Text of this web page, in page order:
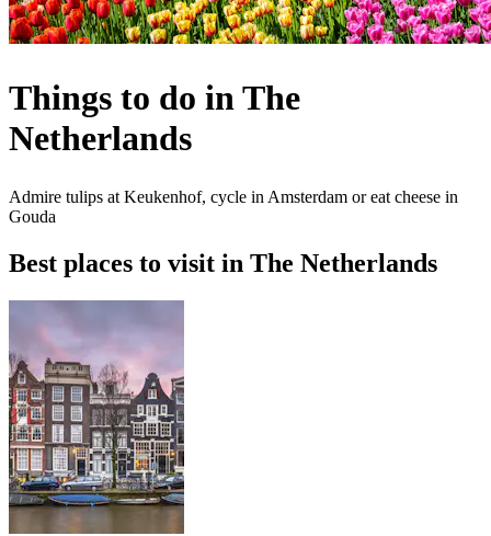
Things to do in The
Netherlands
Admire tulips at Keukenhof, cycle in Amsterdam or eat cheese in
Gouda
Best places to visit in The Netherlands